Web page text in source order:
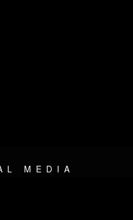
MEDIA